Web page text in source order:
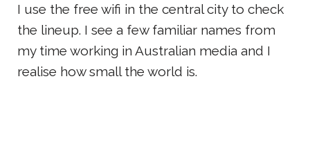
I use the free wifi in the central city to check
the lineup. I see a few familiar names from
my time working in Australian media and I
realise how small the world is.